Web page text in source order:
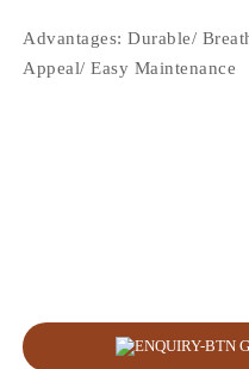
Advantages: Durable/
Appeal/ Easy Maintenance